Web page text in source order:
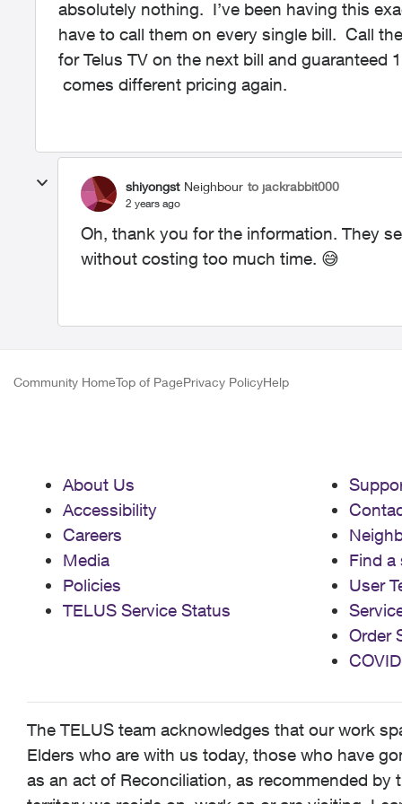
absolutely nothing. I’ve been having this
have to call them on every single bill. Call
for Telus TV on the next bill and
comes different pricing again.
shiyongst Neighbour to jackrabbit000
2 years ago
Oh, thank you for the information. They
without costing too much time. 😅
Community HomeTop of PagePrivacy PolicyHelp
About Us
Accessibility
Careers
Media
Policies
TELUS Service Status
Find a
User
Order
The TELUS team acknowledges that our work
Elders who are with us today, those who have
as an act of Reconciliation, as recommended by